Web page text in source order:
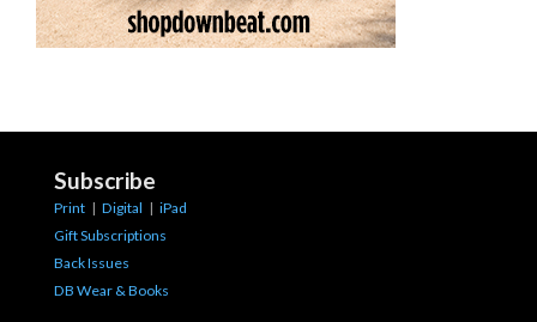
Subscribe
Print | Digital | iPad
Gift Subscriptions
Back Issues
DB Wear & Books